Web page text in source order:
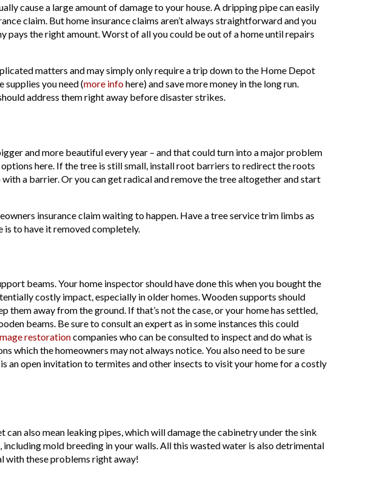
cause a large amount of damage to your house. A dripping pipe can easily
claim. But home insurance claims aren’t always straightforward and you
pays the right amount. Worst of all you could be out of a home until repairs
matters and may simply only require a trip down to the Home Depot
you need (more infohere) and save more money in the long run.
address them right away before disaster strikes.
and more beautiful every year – and that could turn into a major problem
here. If the tree is still small, install root barriers to redirect the roots
a barrier. Or you can get radical and remove the tree altogether and start
insurance claim waiting to happen. Have a tree service trim limbs as
to have it removed completely.
beams. Your home inspector should have done this when you bought the
costly impact, especially in older homes. Wooden supports should
away from the ground. If that’s not the case, or your home has settled,
beams. Be sure to consult an expert as in some instances this could
restorationcompanies who can be consulted to inspect and do what is
which the homeowners may not always notice. You also need to be sure
an open invitation to termites and other insects to visit your home for a costly
also mean leaking pipes, which will damage the cabinetry under the sink
mold breeding in your walls. All this wasted water is also detrimental
with these problems right away!